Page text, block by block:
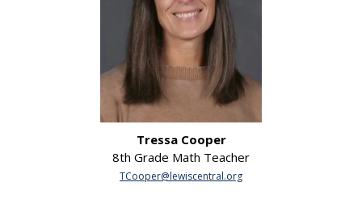
Tressa Cooper
8th Grade Math Teacher
TCooper@lewiscentral.org